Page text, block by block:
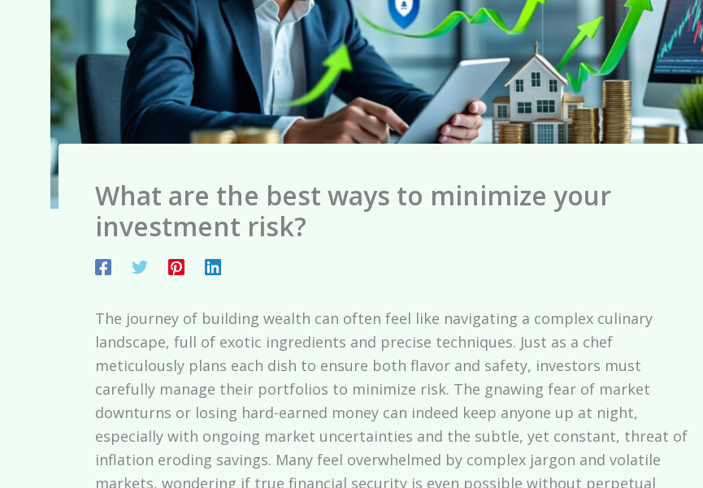
What are the best ways to minimize your
investment risk?
The journey of building wealth can often feel like navigating a complex culinary
landscape, full of exotic ingredients and precise techniques. Just as a chef
meticulously plans each dish to ensure both flavor and safety, investors must
carefully manage their portfolios to minimize risk. The gnawing fear of market
downturns or losing hard-earned money can indeed keep anyone up at night,
especially with ongoing market uncertainties and the subtle, yet constant, threat of
inflation eroding savings. Many feel overwhelmed by complex jargon and volatile
markets, wondering if true financial security is even possible without perpetual